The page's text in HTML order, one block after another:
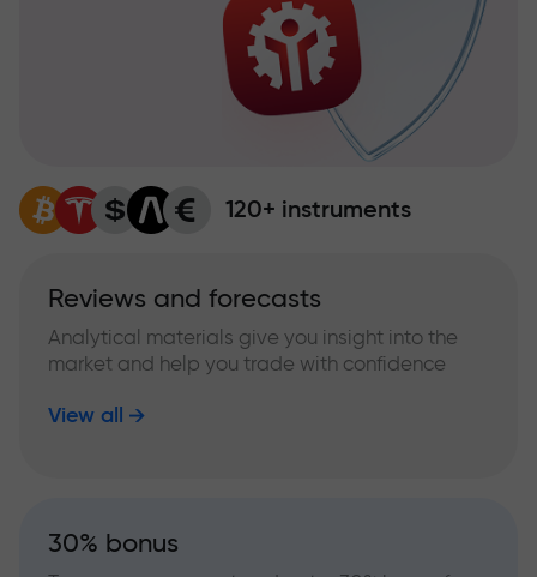
120+ instruments
Reviews and forecasts
Analytical materials give you insight into the
market and help you trade with confidence
View all
30% bonus